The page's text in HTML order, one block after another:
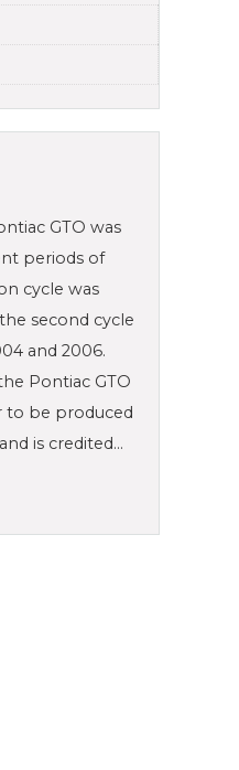
GTO was
periods of
cycle was
second cycle
and 2006.
Pontiac GTO
to be produced
is credited…